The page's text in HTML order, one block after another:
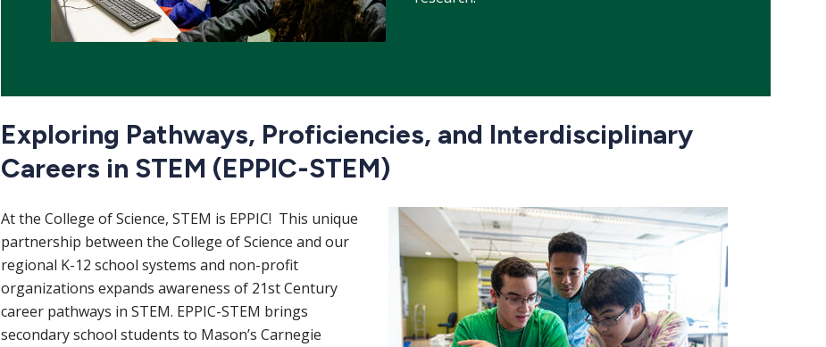
Exploring Pathways, Proficiencies, and Interdisciplinary
Careers in STEM (EPPIC-STEM)
Image
At the College of Science, STEM is EPPIC! This unique
partnership between the College of Science and our
regional K-12 school systems and non-profit
organizations expands awareness of 21st Century
career pathways in STEM. EPPIC-STEM brings
secondary school students to Mason’s Carnegie